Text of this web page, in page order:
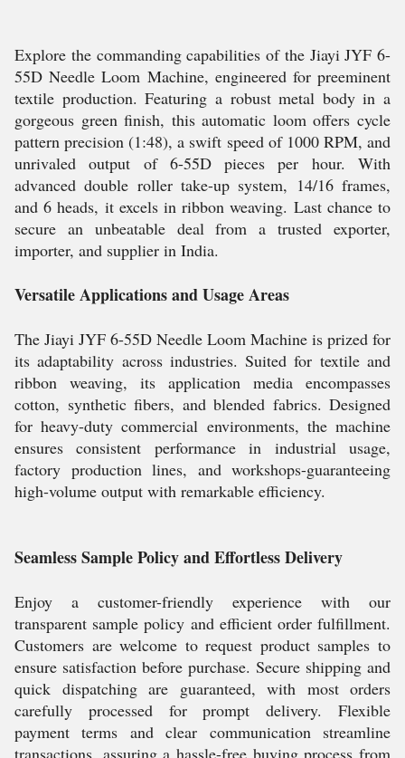
Explore the commanding capabilities of the Jiayi JYF 6-
55D Needle Loom Machine, engineered for preeminent
textile production. Featuring a robust metal body in a
gorgeous green finish, this automatic loom offers cycle
pattern precision (1:48), a swift speed of 1000 RPM, and
unrivaled output of 6-55D pieces per hour. With
advanced double roller take-up system, 14/16 frames,
and 6 heads, it excels in ribbon weaving. Last chance to
secure an unbeatable deal from a trusted exporter,
importer, and supplier in India.
Versatile Applications and Usage Areas
The Jiayi JYF 6-55D Needle Loom Machine is prized for
its adaptability across industries. Suited for textile and
ribbon weaving, its application media encompasses
cotton, synthetic fibers, and blended fabrics. Designed
for heavy-duty commercial environments, the machine
ensures consistent performance in industrial usage,
factory production lines, and workshops-guaranteeing
high-volume output with remarkable efficiency.
Seamless Sample Policy and Effortless Delivery
Enjoy a customer-friendly experience with our
transparent sample policy and efficient order fulfillment.
Customers are welcome to request product samples to
ensure satisfaction before purchase. Secure shipping and
quick dispatching are guaranteed, with most orders
carefully processed for prompt delivery. Flexible
payment terms and clear communication streamline
transactions, assuring a hassle-free buying process from